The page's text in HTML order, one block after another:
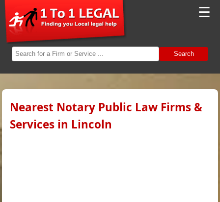
☰
Search
Nearest Notary Public Law Firms &
Services in Lincoln